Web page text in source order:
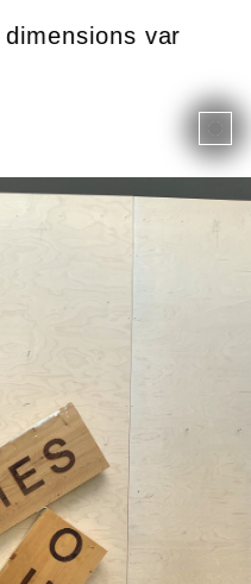
variable